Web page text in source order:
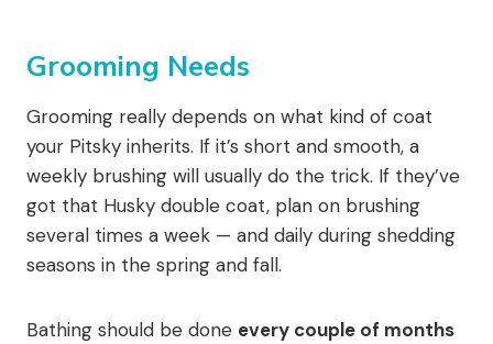
Grooming Needs
Grooming really depends on what kind of coat
your Pitsky inherits. If it’s short and smooth, a
weekly brushing will usually do the trick. If they’ve
got that Husky double coat, plan on brushing
several times a week — and daily during shedding
seasons in the spring and fall.
Bathing should be done every couple of months